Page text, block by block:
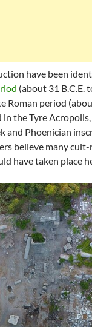
have been
(about 31 B.C.E.
Roman period
in the Tyre
and Phoenician
believe many
have taken place